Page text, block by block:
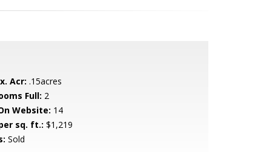
Acr: .15acres
Full: 2
Website: 14
sq. ft.: $1,219
Sold